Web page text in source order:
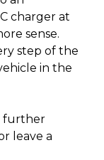
charger at
sense.
step of the
in the
further
leave a